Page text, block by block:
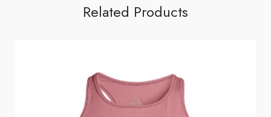
Related Products